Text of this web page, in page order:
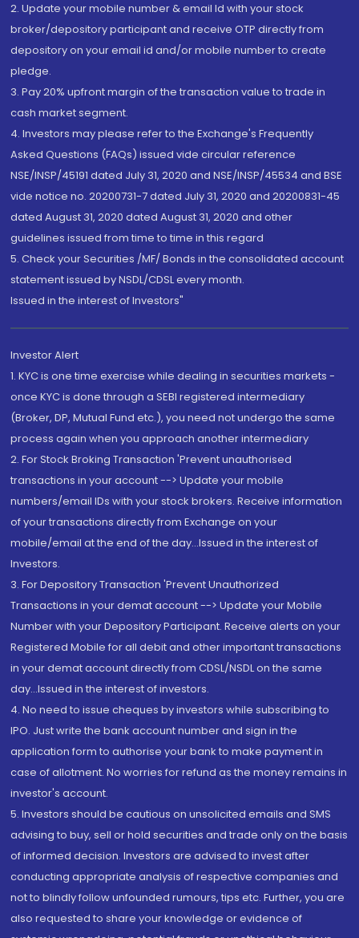
2. Update your mobile number & email Id with your stock
broker/depository participant and receive OTP directly from
depository on your email id and/or mobile number to create
pledge.
3. Pay 20% upfront margin of the transaction value to trade in
cash market segment.
4. Investors may please refer to the Exchange's Frequently
Asked Questions (FAQs) issued vide circular reference
NSE/INSP/45191 dated July 31, 2020 and NSE/INSP/45534 and BSE
vide notice no. 20200731-7 dated July 31, 2020 and 20200831-45
dated August 31, 2020 dated August 31, 2020 and other
guidelines issued from time to time in this regard
5. Check your Securities /MF/ Bonds in the consolidated account
statement issued by NSDL/CDSL every month.
Issued in the interest of Investors"
Investor Alert
1. KYC is one time exercise while dealing in securities markets -
once KYC is done through a SEBI registered intermediary
(Broker, DP, Mutual Fund etc.), you need not undergo the same
process again when you approach another intermediary
2. For Stock Broking Transaction 'Prevent unauthorised
transactions in your account --> Update your mobile
numbers/email IDs with your stock brokers. Receive information
of your transactions directly from Exchange on your
mobile/email at the end of the day...Issued in the interest of
Investors.
3. For Depository Transaction 'Prevent Unauthorized
Transactions in your demat account --> Update your Mobile
Number with your Depository Participant. Receive alerts on your
Registered Mobile for all debit and other important transactions
in your demat account directly from CDSL/NSDL on the same
day...Issued in the interest of investors.
4. No need to issue cheques by investors while subscribing to
IPO. Just write the bank account number and sign in the
application form to authorise your bank to make payment in
case of allotment. No worries for refund as the money remains in
investor's account.
5. Investors should be cautious on unsolicited emails and SMS
advising to buy, sell or hold securities and trade only on the basis
of informed decision. Investors are advised to invest after
conducting appropriate analysis of respective companies and
not to blindly follow unfounded rumours, tips etc. Further, you are
also requested to share your knowledge or evidence of